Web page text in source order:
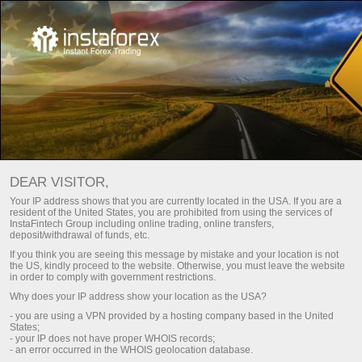
For Traders Trading conditions
InstaTrade Trading
conditions
The quality of online trading hugely depends on
trading conditions
DEAR VISITOR,
Your IP address shows that you are currently located in the USA. If you are a
resident of the United States, you are prohibited from using the services of
InstaFintech Group including online trading, online transfers,
deposit/withdrawal of funds, etc.
If you think you are seeing this message by mistake and your location is not
the US, kindly proceed to the website. Otherwise, you must leave the website
in order to comply with government restrictions.
Why does your IP address show your location as the USA?
- you are using a VPN provided by a hosting company based in the United
States;
- your IP does not have proper WHOIS records;
- an error occurred in the WHOIS geolocation database.